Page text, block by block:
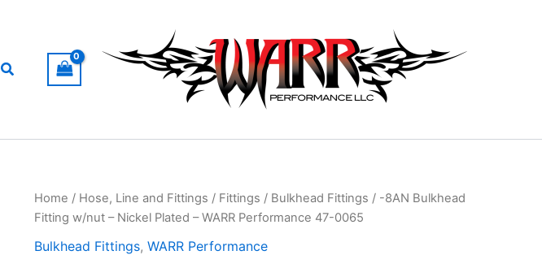
Search
Home / Hose, Line and Fittings / Fittings / Bulkhead Fittings / -8AN Bulkhead
Fitting w/nut – Nickel Plated – WARR Performance 47-0065
Bulkhead Fittings, WARR Performance